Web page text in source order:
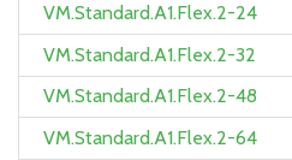
VM.Standard.A1.Flex.2-24
VM.Standard.A1.Flex.2-32
VM.Standard.A1.Flex.2-48
VM.Standard.A1.Flex.2-64